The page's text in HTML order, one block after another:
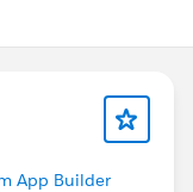
App Builder